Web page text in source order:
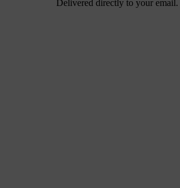
Delivered directly to your